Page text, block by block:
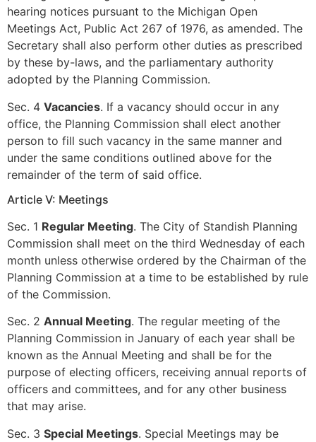
hearing notices pursuant to the Michigan Open
Meetings Act, Public Act 267 of 1976, as amended. The
Secretary shall also perform other duties as prescribed
by these by-laws, and the parliamentary authority
adopted by the Planning Commission.
Sec. 4 Vacancies. If a vacancy should occur in any
office, the Planning Commission shall elect another
person to fill such vacancy in the same manner and
under the same conditions outlined above for the
remainder of the term of said office.
Article V: Meetings
Sec. 1 Regular Meeting. The City of Standish Planning
Commission shall meet on the third Wednesday of each
month unless otherwise ordered by the Chairman of the
Planning Commission at a time to be established by rule
of the Commission.
Sec. 2 Annual Meeting. The regular meeting of the
Planning Commission in January of each year shall be
known as the Annual Meeting and shall be for the
purpose of electing officers, receiving annual reports of
officers and committees, and for any other business
that may arise.
Sec. 3 Special Meetings. Special Meetings may be